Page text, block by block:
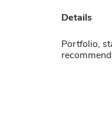
Details
Portfolio,